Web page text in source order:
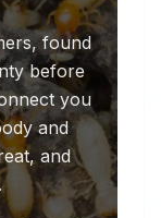
found
before
you
and
and